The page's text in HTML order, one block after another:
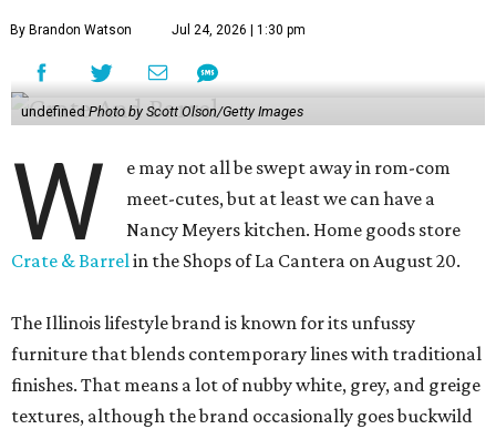
By Brandon Watson Jul 24, 2026 | 1:30 pm
undefined Photo by Scott Olson/Getty Images
W
e may not all be swept away in rom-com
meet-cutes, but at least we can have a
Nancy Meyers kitchen. Home goods store
Crate & Barrelin the Shops of La Cantera on August 20.
The Illinois lifestyle brand is known for its unfussy
furniture that blends contemporary lines with traditional
finishes. That means a lot of nubby white, grey, and greige
textures, although the brand occasionally goes buckwild